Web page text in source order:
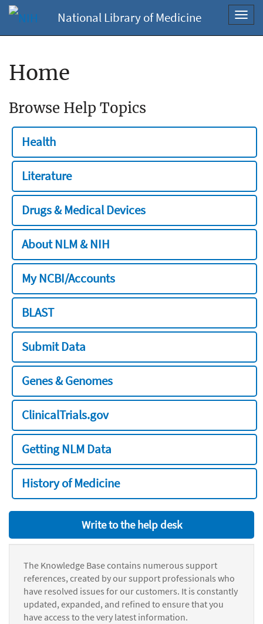
National Library of Medicine
Home
Browse Help Topics
Health
Literature
Drugs & Medical Devices
About NLM & NIH
My NCBI/Accounts
BLAST
Submit Data
Genes & Genomes
ClinicalTrials.gov
Getting NLM Data
History of Medicine
Write to the help desk
The Knowledge Base contains numerous support
references, created by our support professionals who
have resolved issues for our customers. It is constantly
updated, expanded, and refined to ensure that you
have access to the very latest information.